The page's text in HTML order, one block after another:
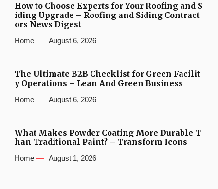
How to Choose Experts for Your Roofing and S
iding Upgrade – Roofing and Siding Contract
ors News Digest
Home August 6, 2026
The Ultimate B2B Checklist for Green Facilit
y Operations – Lean And Green Business
Home August 6, 2026
What Makes Powder Coating More Durable T
han Traditional Paint? – Transform Icons
Home August 1, 2026